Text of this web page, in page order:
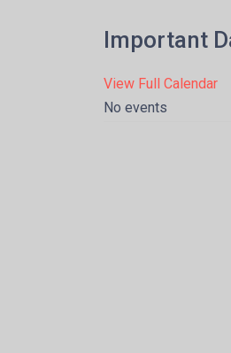
Important
View Full Calendar
No events